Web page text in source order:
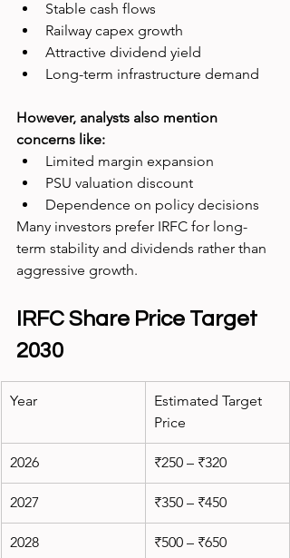
Stable cash flows
Railway capex growth
Attractive dividend yield
Long-term infrastructure demand
However, analysts also mention
concerns like:
Limited margin expansion
PSU valuation discount
Dependence on policy decisions
Many investors prefer IRFC for long-
term stability and dividends rather than
aggressive growth.
IRFC Share Price Target
2030
Year
Estimated Target
Price
2026 ₹250 – ₹320
2027 ₹350 – ₹450
2028 ₹500 – ₹650